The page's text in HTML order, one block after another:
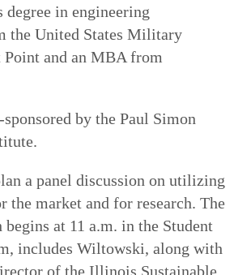
degree in engineering
the United States Military
Point and an MBA from
by the Paul Simon
a panel discussion on utilizing
the market and for research. The
at 11 a.m. in the Student
includes Wiltowski, along with
of the Illinois Sustainable